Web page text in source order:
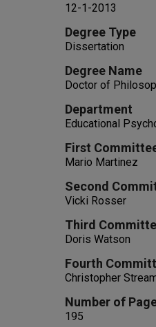
12-1-2013
Degree Type
Dissertation
Degree Name
Doctor of
Department
Educational
First
Mario Martinez
Second
Vicki Rosser
Third
Doris Watson
Fourth
Christopher
Number of
195